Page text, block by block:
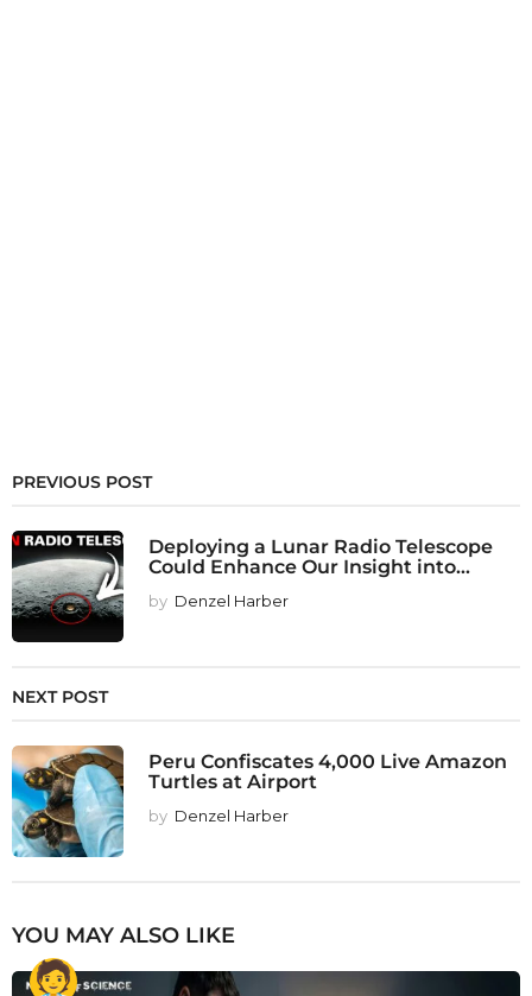
PREVIOUS POST
Deploying a Lunar Radio Telescope
Could Enhance Our Insight into...
by Denzel Harber
NEXT POST
Peru Confiscates 4,000 Live Amazon
Turtles at Airport
by Denzel Harber
YOU MAY ALSO LIKE